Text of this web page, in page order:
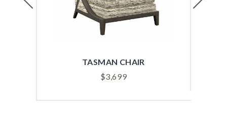
TASMAN CHAIR
$3,699